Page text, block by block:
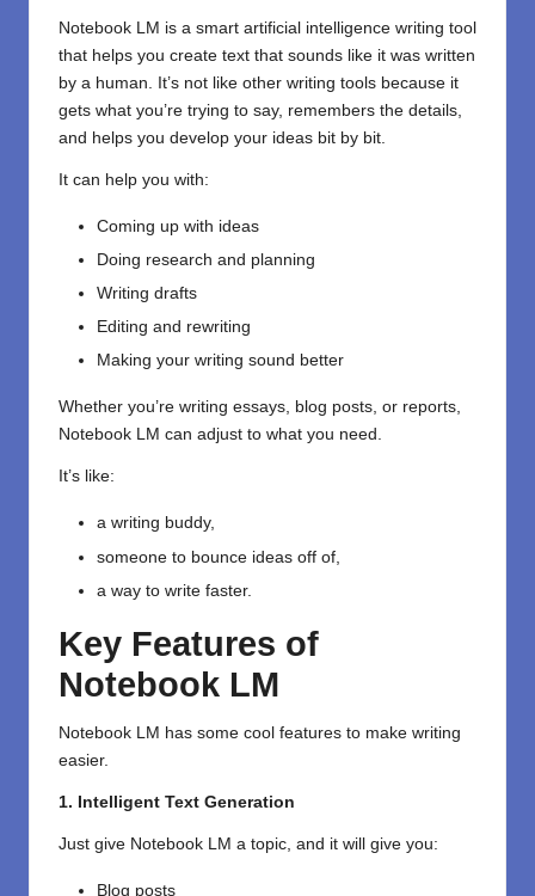
Notebook LM is a smart artificial intelligence writing tool
that helps you create text that sounds like it was written
by a human. It’s not like other writing tools because it
gets what you’re trying to say, remembers the details,
and helps you develop your ideas bit by bit.
It can help you with:
Coming up with ideas
Doing research and planning
Writing drafts
Editing and rewriting
Making your writing sound better
Whether you’re writing essays, blog posts, or reports,
Notebook LM can adjust to what you need.
It’s like:
a writing buddy,
someone to bounce ideas off of,
a way to write faster.
Key Features of
Notebook LM
Notebook LM has some cool features to make writing
easier.
1. Intelligent Text Generation
Just give Notebook LM a topic, and it will give you:
Blog posts